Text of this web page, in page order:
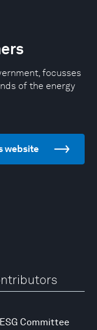
focusses
of the energy
website
Committee